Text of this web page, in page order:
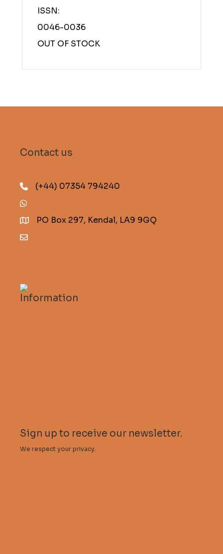
ISSN:
0046-0036
OUT OF STOCK
Contact us
(+44) 07354 794240
PO Box 297, Kendal, LA9 9GQ
Information
Sign up to receive our newsletter.
We respect your privacy.